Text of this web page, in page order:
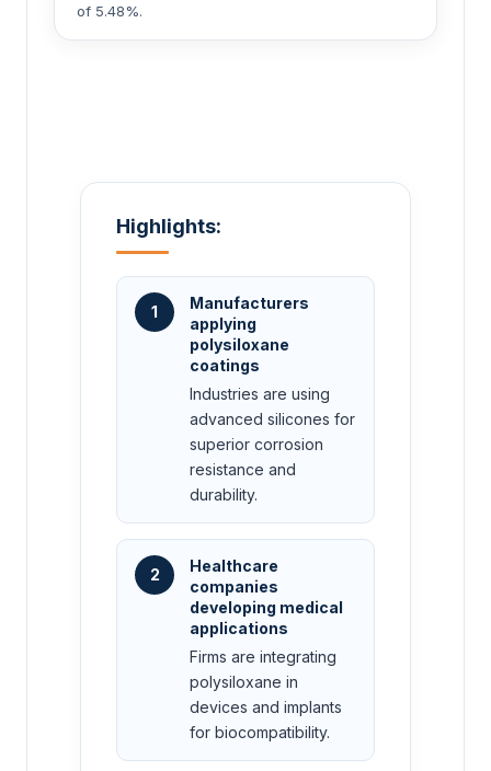
of 5.48%.
Highlights:
1
Manufacturers
applying
polysiloxane
coatings
Industries are using
advanced silicones for
superior corrosion
resistance and
durability.
2
Healthcare
companies
developing medical
applications
Firms are integrating
polysiloxane in
devices and implants
for biocompatibility.